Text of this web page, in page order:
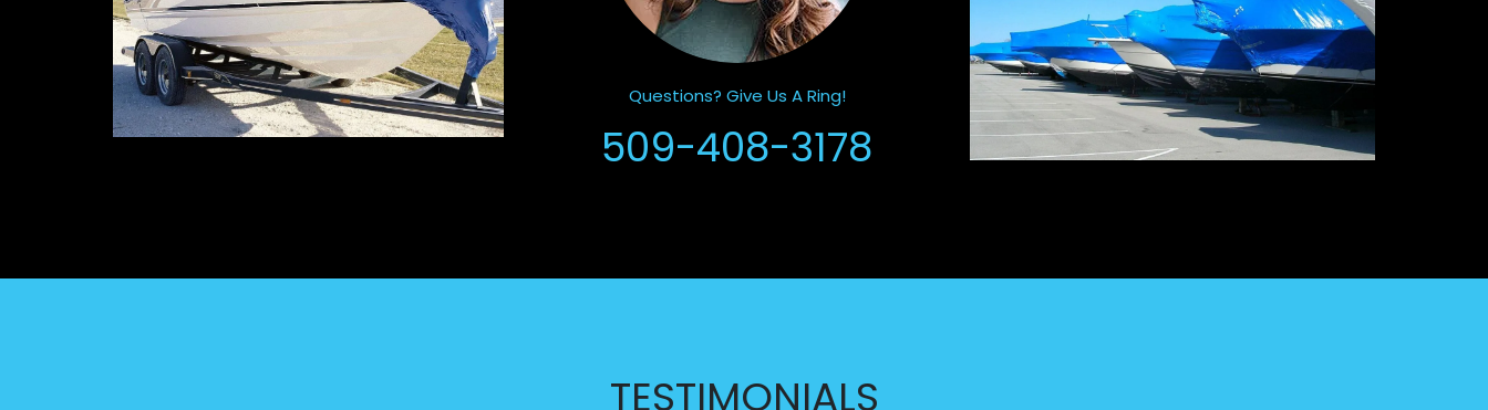
Questions? Give Us A Ring!
509-408-3178
TESTIMONIALS